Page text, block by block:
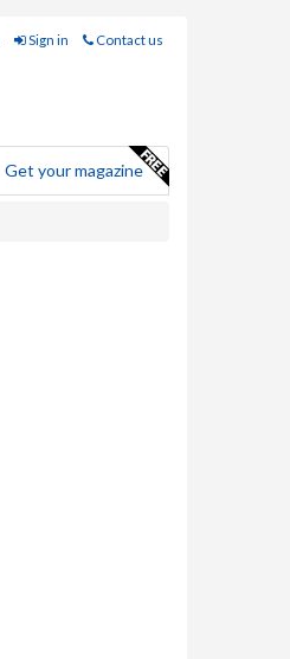
Sign in Contact us
Get your magazine